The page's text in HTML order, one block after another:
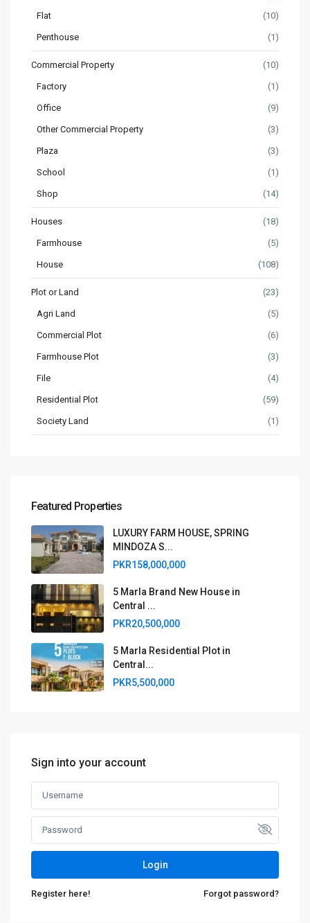
Flat (10)
Penthouse (1)
Commercial Property (10)
Factory (1)
Office (9)
Other Commercial Property (3)
Plaza (3)
School (1)
Shop (14)
Houses (18)
Farmhouse (5)
House (108)
Plot or Land (23)
Agri Land (5)
Commercial Plot (6)
Farmhouse Plot (3)
File (4)
Residential Plot (59)
Society Land (1)
Featured Properties
LUXURY FARM HOUSE, SPRING
MINDOZA S...
PKR158,000,000
5 Marla Brand New House in
Central ...
PKR20,500,000
5 Marla Residential Plot in
Central...
PKR5,500,000
Sign into your account
Login
Register here! Forgot password?